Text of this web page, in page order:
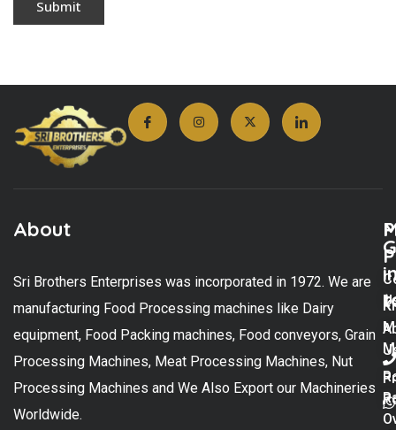
About
Sri Brothers Enterprises was incorporated in 1972. We are
manufacturing Food Processing machines like Dairy
equipment, Food Packing machines, Food conveyors, Grain
Processing Machines, Meat Processing Machines, Nut
Processing Machines and We Also Export our Machineries
Worldwide.